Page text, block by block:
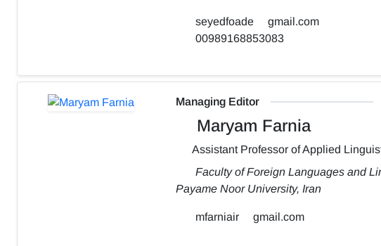
seyedfoade
gmail.com
00989168853083
Managing Editor
Maryam Farnia
Assistant Professor of Applied
Faculty of Foreign Languages and
Payame Noor University, Iran
mfarniair gmail.com